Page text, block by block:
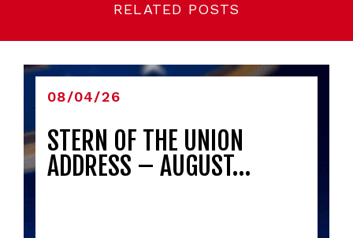
RELATED POSTS
08/04/26
STERN OF THE UNION
ADDRESS – AUGUST…